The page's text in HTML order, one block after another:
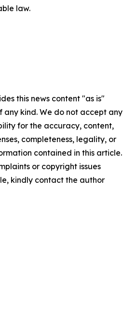
law.
this news content "as is"
kind. We do not accept any
for the accuracy, content,
completeness, legality, or
contained in this article.
or copyright issues
kindly contact the author